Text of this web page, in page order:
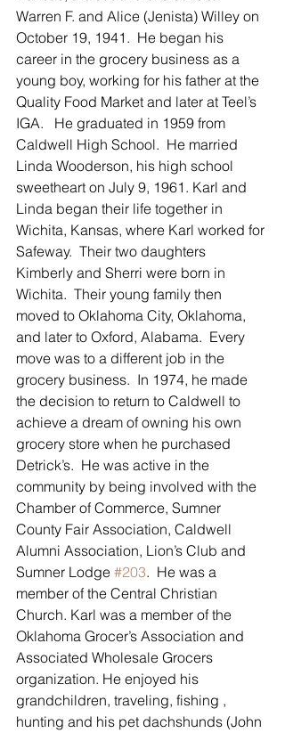
Warren F. and Alice (Jenista) Willey on
October 19, 1941.  He began his
career in the grocery business as a
young boy, working for his father at the
Quality Food Market and later at Teel’s
IGA.   He graduated in 1959 from
Caldwell High School.  He married
Linda Wooderson, his high school
sweetheart on July 9, 1961. Karl and
Linda began their life together in
Wichita, Kansas, where Karl worked for
Safeway.  Their two daughters
Kimberly and Sherri were born in
Wichita.  Their young family then
moved to Oklahoma City, Oklahoma,
and later to Oxford, Alabama.  Every
move was to a different job in the
grocery business.  In 1974, he made
the decision to return to Caldwell to
achieve a dream of owning his own
grocery store when he purchased
Detrick’s.  He was active in the
community by being involved with the
Chamber of Commerce, Sumner
County Fair Association, Caldwell
Alumni Association, Lion’s Club and
Sumner Lodge #203.  He was a
member of the Central Christian
Church. Karl was a member of the
Oklahoma Grocer’s Association and
Associated Wholesale Grocers
organization. He enjoyed his
grandchildren, traveling, fishing ,
hunting and his pet dachshunds (John